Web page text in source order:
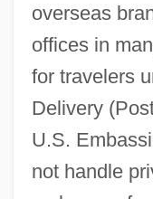
overseas
offices in
for travelers
Delivery
U.S.
not handle